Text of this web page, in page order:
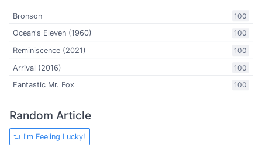
100
Bronson
100
Ocean's Eleven (1960)
100
Reminiscence (2021)
100
Arrival (2016)
100
Fantastic Mr. Fox
Random Article
I'm Feeling Lucky!